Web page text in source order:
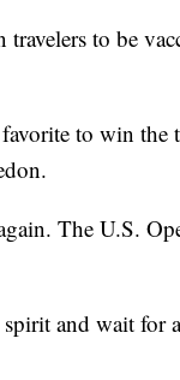
to be
to win the
The U.S.
and wait for